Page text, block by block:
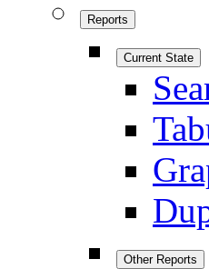
Reports
Current State
Other Reports